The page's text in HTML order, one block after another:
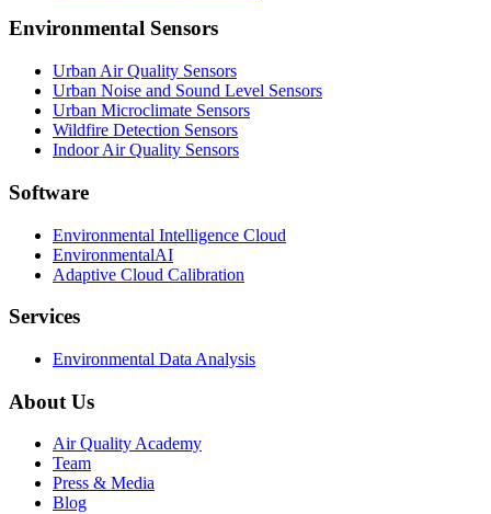
Environmental Sensors
Urban Air Quality Sensors
Urban Noise and Sound Level Sensors
Urban Microclimate Sensors
Wildfire Detection Sensors
Indoor Air Quality Sensors
Software
Environmental Intelligence Cloud
EnvironmentalAI
Adaptive Cloud Calibration
Services
Environmental Data Analysis
About Us
Air Quality Academy
Team
Press & Media
Blog